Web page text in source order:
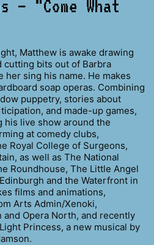
– “Come What
Matthew is awake drawing
cutting bits out of Barbra
her sing his name. He makes
soap operas. Combining
puppetry, stories about
and made-up games,
his live show around the
at comedy clubs,
Royal College of Surgeons,
as well as The National
Roundhouse, The Little Angel
and the Waterfront in
films and animations,
Arts Admin/Xenoki,
and Opera North, and recently
Princess, a new musical by